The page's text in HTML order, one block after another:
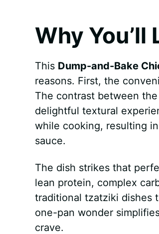
Why You’ll
This Dump-and-Bake
reasons. First, the
The contrast between
delightful textural
while cooking, resulting
sauce.
The dish strikes that
lean protein, complex
traditional tzatziki dishes
one-pan wonder
crave.